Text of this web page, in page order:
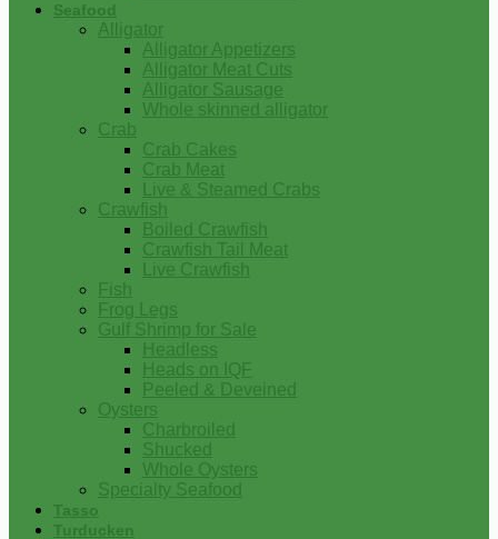
Seafood
Alligator
Alligator Appetizers
Alligator Meat Cuts
Alligator Sausage
Whole skinned alligator
Crab
Crab Cakes
Crab Meat
Live & Steamed Crabs
Crawfish
Boiled Crawfish
Crawfish Tail Meat
Live Crawfish
Fish
Frog Legs
Gulf Shrimp for Sale
Headless
Heads on IQF
Peeled & Deveined
Oysters
Charbroiled
Shucked
Whole Oysters
Specialty Seafood
Tasso
Turducken